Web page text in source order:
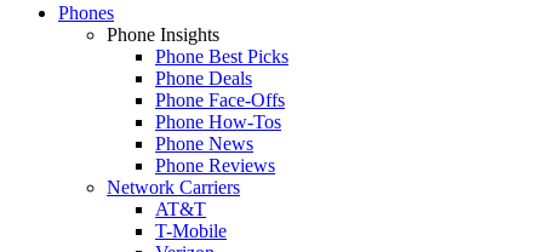
Phones
Phone Insights
Phone Best Picks
Phone Deals
Phone Face-Offs
Phone How-Tos
Phone News
Phone Reviews
Network Carriers
AT&T
T-Mobile